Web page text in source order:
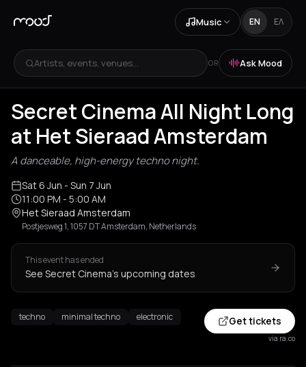
Music EN ΕΛ
Artists, events, venues... OR Ask Mood
Secret Cinema All Night Long
at Het Sieraad Amsterdam
A danceable, high-energy techno night.
Sat 6 Jun - Sun 7 Jun
11:00 PM - 5:00 AM
Het Sieraad Amsterdam
Postjesweg 1, 1057 DT Amsterdam, Netherlands
This event has ended
See Secret Cinema's upcoming dates
techno minimal techno electronic Get tickets
via ra.co